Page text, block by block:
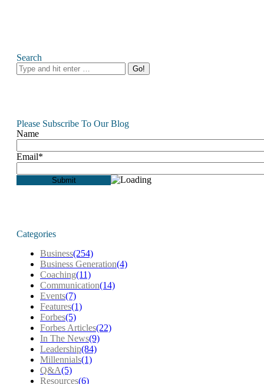
Search
Search:
Please Subscribe To Our Blog
Name
Email*
Categories
Business(254)
Business Generation(4)
Coaching(11)
Communication(14)
Events(7)
Features(1)
Forbes(5)
Forbes Articles(22)
In The News(9)
Leadership(84)
Millennials(1)
Q&A(5)
Resources(6)